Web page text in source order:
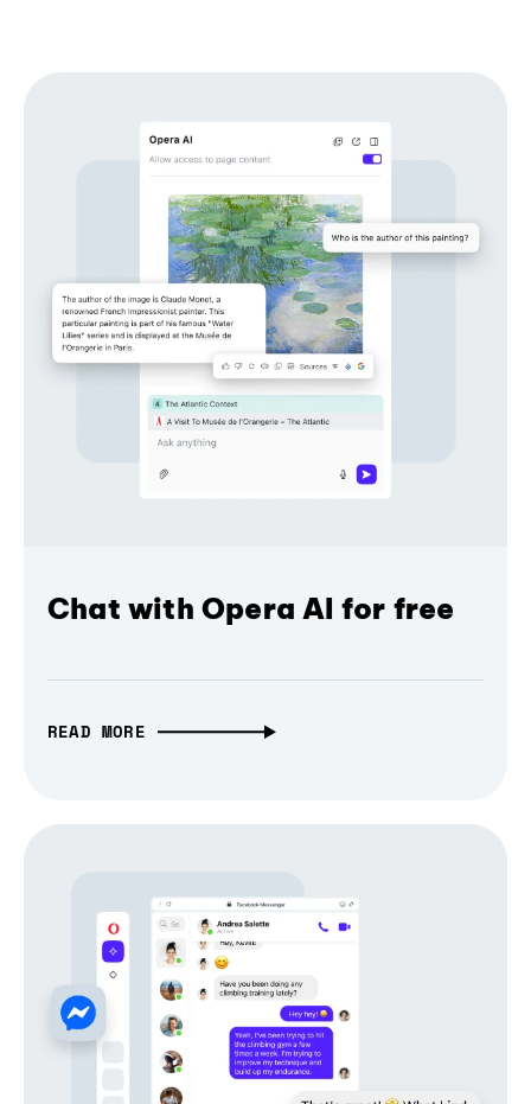
Chat with Opera AI for free
READ MORE